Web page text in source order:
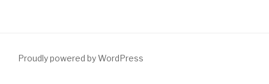
Proudly powered by WordPress